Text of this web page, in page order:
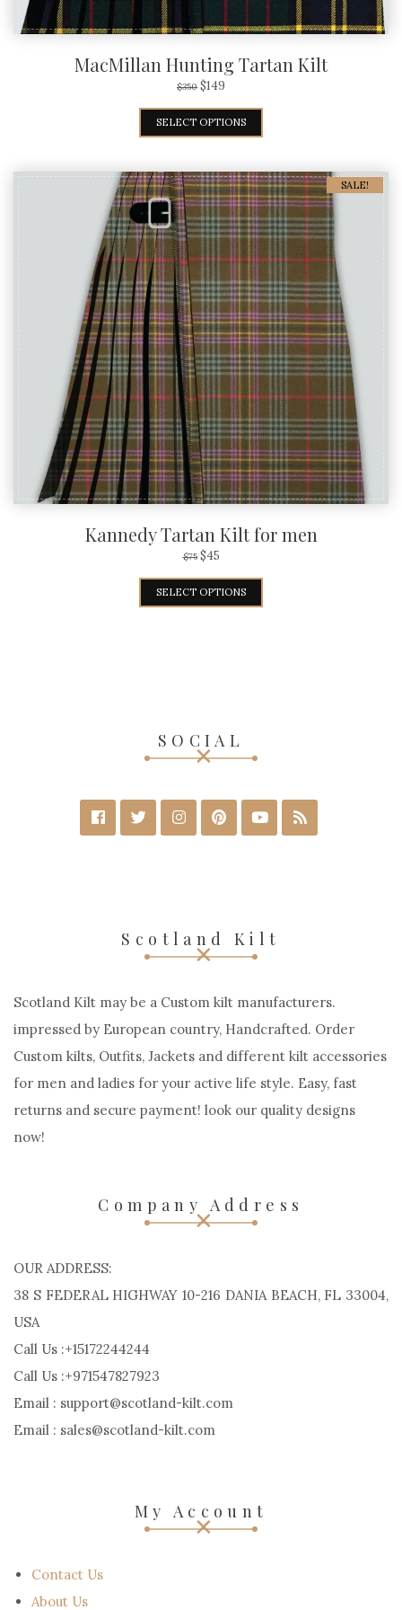
MacMillan Hunting Tartan Kilt
$350 $149
SELECT OPTIONS
SALE!
Kannedy Tartan Kilt for men
$75 $45
SELECT OPTIONS
SOCIAL
Scotland Kilt
Scotland Kilt may be a Custom kilt manufacturers.
impressed by European country, Handcrafted. Order
Custom kilts, Outfits, Jackets and different kilt accessories
for men and ladies for your active life style. Easy, fast
returns and secure payment! look our quality designs
now!
Company Address
OUR ADDRESS:
38 S FEDERAL HIGHWAY 10-216 DANIA BEACH, FL 33004,
USA
Call Us :+15172244244
Call Us :+971547827923
Email : support@scotland-kilt.com
Email : sales@scotland-kilt.com
My Account
Contact Us
About Us